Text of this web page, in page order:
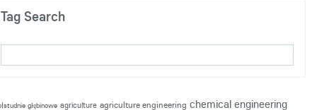
Tag Search
głębinowe agriculture agriculture engineering chemical engineering